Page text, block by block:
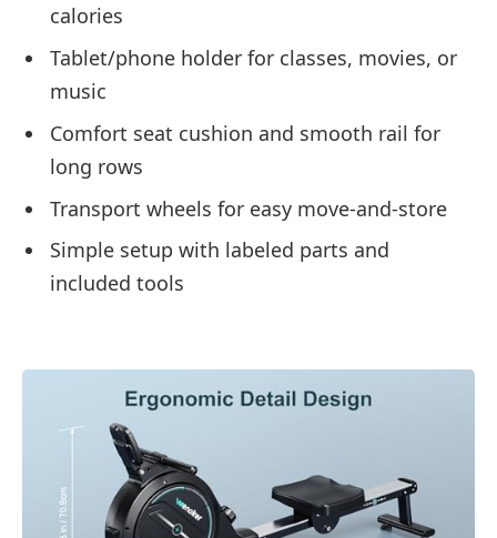
calories
Tablet/phone holder for classes, movies, or
music
Comfort seat cushion and smooth rail for
long rows
Transport wheels for easy move-and-store
Simple setup with labeled parts and
included tools